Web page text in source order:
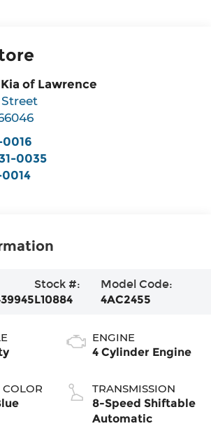
of Lawrence
Street
0035
Stock #:
L10884
Model Code:
4AC2455
COLOR
ENGINE
4 Cylinder Engine
TRANSMISSION
8-Speed Shiftable
Automatic